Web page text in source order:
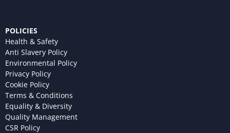
POLICIES
Health & Safety
Anti Slavery Policy
Environmental Policy
Privacy Policy
Cookie Policy
Terms & Conditions
Equality & Diversity
Quality Management
CSR Policy